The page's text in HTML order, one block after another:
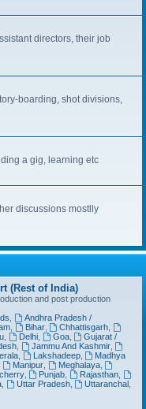
directors, their job
boarding, shot divisions,
a gig, learning etc
discussions mostlly
(Rest of India)
and post production
,
Andhra Pradesh /
, Bihar, Chhattisgarh,
, Delhi, Goa,
Gujarat /
, Jammu And Kashmir,
, Lakshadeep,
Madhya
Manipur, Meghalaya,
, Punjab, Rajasthan,
, Uttar Pradesh, Uttaranchal ,